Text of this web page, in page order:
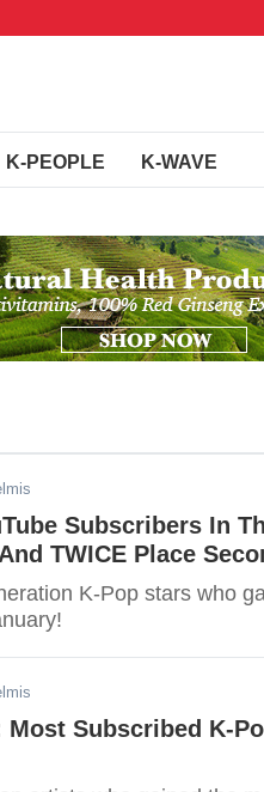
K-PEOPLE K-WAVE
Subscribers In
TWICE Place
K-Pop stars who
Most Subscribed K-